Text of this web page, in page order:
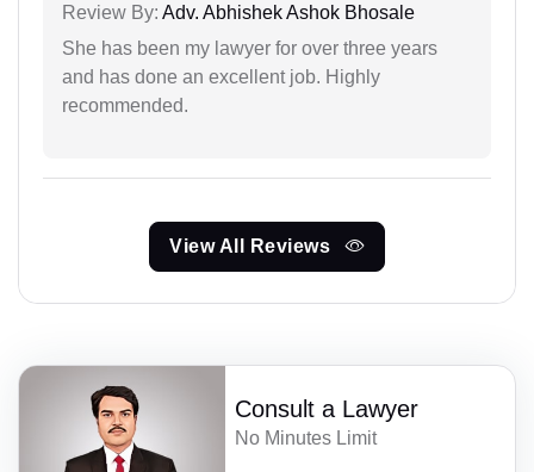
Review By: Adv. Abhishek Ashok Bhosale
She has been my lawyer for over three years
and has done an excellent job. Highly
recommended.
View All Reviews
Consult a Lawyer
No Minutes Limit